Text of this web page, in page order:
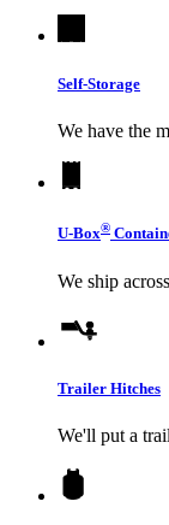
Self-Storage
We have the
U-Box®
We ship
Trailer Hitches
We'll put a